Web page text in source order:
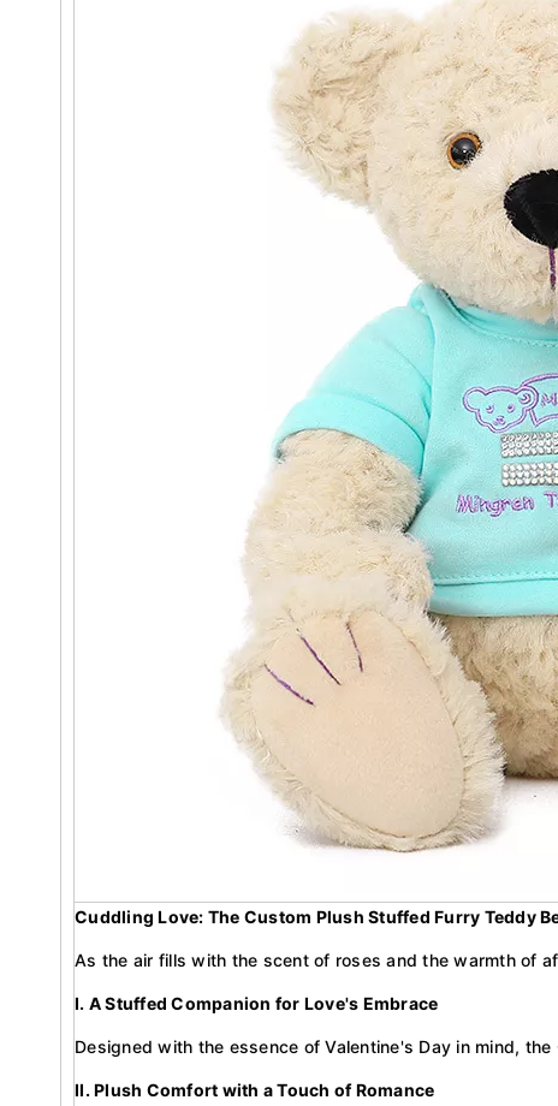
Cuddling Love: The Custom Plush Stuffed Furry Teddy
As the air fills with the scent of roses and the warmth of
I. A Stuffed Companion for Love's Embrace
Designed with the essence of Valentine's Day in mind,
II. Plush Comfort with a Touch of Romance